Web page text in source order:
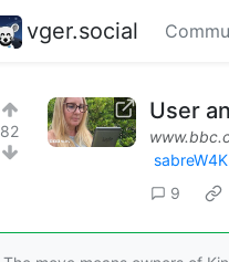
vger.social
82
User
9